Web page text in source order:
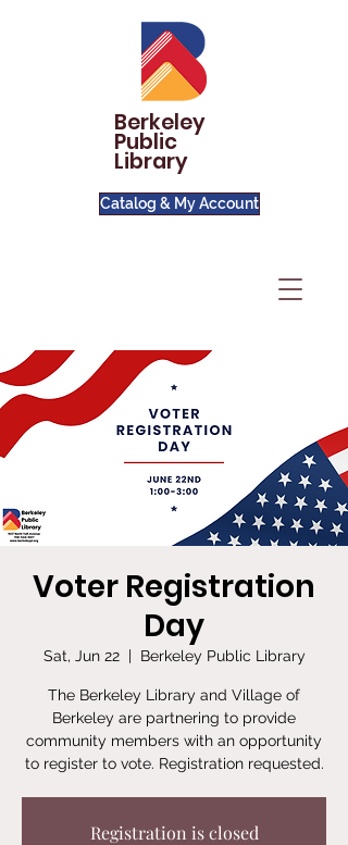
Berkeley
Public
Library
Catalog & My Account
Voter Registration
Day
Sat, Jun 22
  |
Berkeley Public Library
The Berkeley Library and Village of
Berkeley are partnering to provide
community members with an opportunity
to register to vote. Registration requested.
Registration is closed